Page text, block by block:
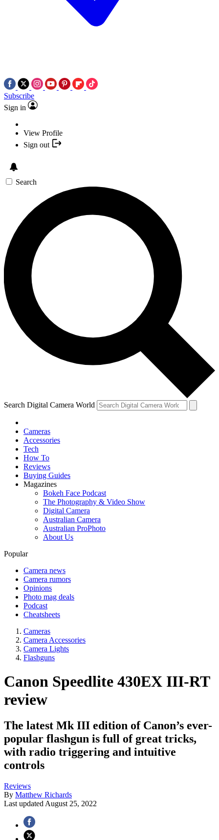
Subscribe
Sign in
View Profile
Sign out
Search
Search Digital Camera World
Cameras
Accessories
Tech
How To
Reviews
Buying Guides
Magazines
Bokeh Face Podcast
The Photography & Video Show
Digital Camera
Australian Camera
Australian ProPhoto
About Us
Popular
Camera news
Camera rumors
Opinions
Photo mag deals
Podcast
Cheatsheets
Cameras
Camera Accessories
Camera Lights
Flashguns
Canon Speedlite 430EX III-RT
review
The latest Mk III edition of Canon’s ever-
popular flashgun is full of great tricks,
with radio triggering and intuitive
controls
Reviews
By Matthew Richards
Last updated August 25, 2022